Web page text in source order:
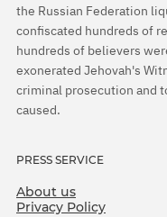
the Russian Federation
confiscated hundreds of
hundreds of believers
exonerated Jehovah's
criminal prosecution and
caused.
PRESS SERVICE
About us
Privacy Policy